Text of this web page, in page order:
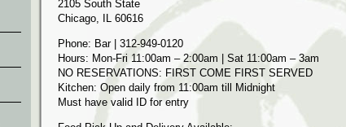
2105 South State
Chicago, IL 60616
Phone: Bar | 312-949-0120
Hours: Mon-Fri 11:00am – 2:00am | Sat 11:00am – 3am
NO RESERVATIONS: FIRST COME FIRST SERVED
Kitchen: Open daily from 11:00am till Midnight
Must have valid ID for entry